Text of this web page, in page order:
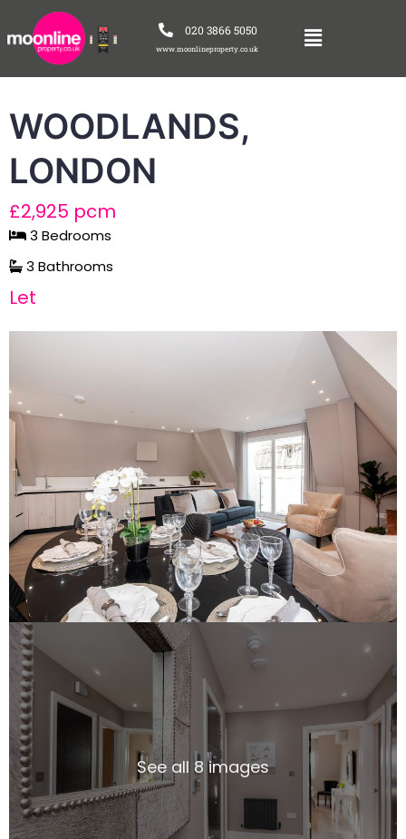
020 3866 5050
www.moonlineproperty.co.uk
WOODLANDS,
LONDON
£2,925 pcm
3 Bedrooms
3 Bathrooms
Let
See all 8 images